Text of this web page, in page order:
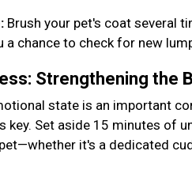
Brush your pet's coat several
a chance to check for new
Strengthening the
state is an important
key. Set aside 15 minutes of
it's a dedicated